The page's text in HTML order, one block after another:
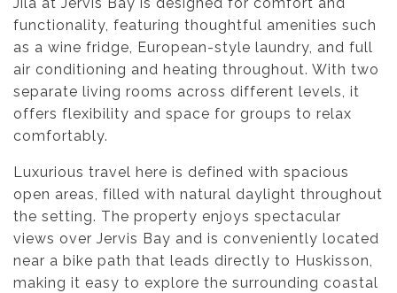
functionality, featuring thoughtful amenities such
as a wine fridge, European-style laundry, and full
air conditioning and heating throughout. With two
separate living rooms across different levels, it
offers flexibility and space for groups to relax
comfortably.
Luxurious travel here is defined with spacious
open areas, filled with natural daylight throughout
the setting. The property enjoys spectacular
views over Jervis Bay and is conveniently located
near a bike path that leads directly to Huskisson,
making it easy to explore the surrounding coastal